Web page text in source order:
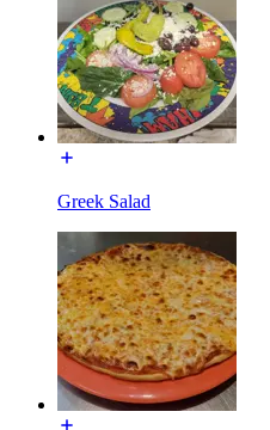
Greek Salad